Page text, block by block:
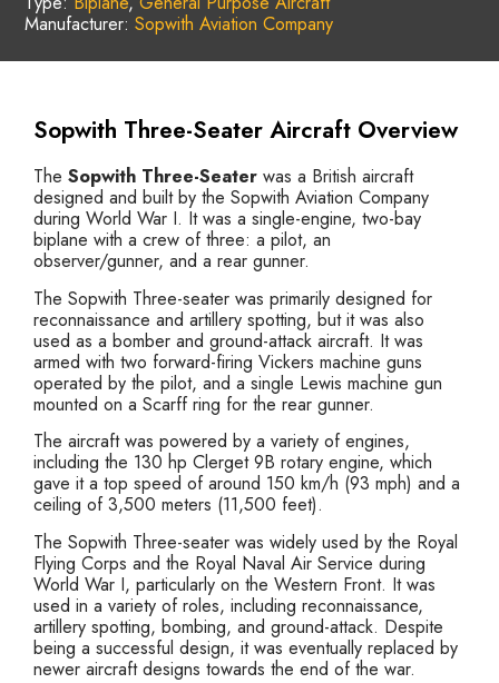
Manufacturer: Sopwith Aviation Company
Sopwith Three-Seater Aircraft Overview
The Sopwith Three-Seater was a British aircraft
designed and built by the Sopwith Aviation Company
during World War I. It was a single-engine, two-bay
biplane with a crew of three: a pilot, an
observer/gunner, and a rear gunner.
The Sopwith Three-seater was primarily designed for
reconnaissance and artillery spotting, but it was also
used as a bomber and ground-attack aircraft. It was
armed with two forward-firing Vickers machine guns
operated by the pilot, and a single Lewis machine gun
mounted on a Scarff ring for the rear gunner.
The aircraft was powered by a variety of engines,
including the 130 hp Clerget 9B rotary engine, which
gave it a top speed of around 150 km/h (93 mph) and a
ceiling of 3,500 meters (11,500 feet).
The Sopwith Three-seater was widely used by the Royal
Flying Corps and the Royal Naval Air Service during
World War I, particularly on the Western Front. It was
used in a variety of roles, including reconnaissance,
artillery spotting, bombing, and ground-attack. Despite
being a successful design, it was eventually replaced by
newer aircraft designs towards the end of the war.